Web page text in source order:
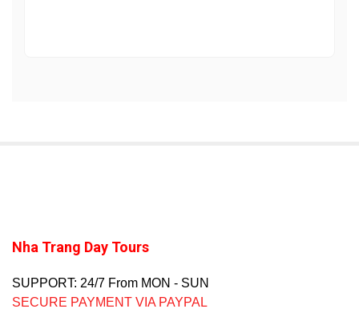
Nha Trang Day Tours
SUPPORT: 24/7 From MON - SUN
SECURE PAYMENT VIA PAYPAL